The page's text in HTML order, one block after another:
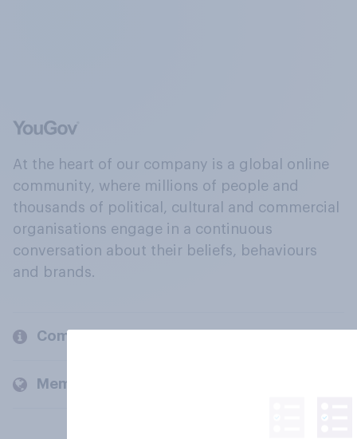
At the heart of our company is a global online
community, where millions of people and
thousands of political, cultural and commercial
organisations engage in a continuous
conversation about their beliefs, behaviours
and brands.
Company
Members and clients